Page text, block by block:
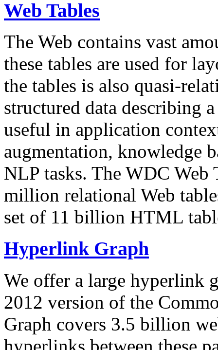
Web Tables
The Web contains vast
these tables are used for
the tables is also quasi-
structured data describing
useful in application
augmentation, knowledge
NLP tasks. The WDC Web
million relational Web
set of 11 billion HTML
Hyperlink Graph
We offer a large hyperlink
2012 version of the
Graph covers 3.5 billion
hyperlinks between these